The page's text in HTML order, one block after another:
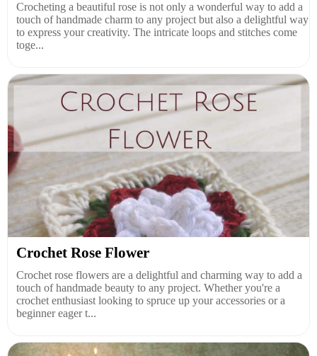
Crocheting a beautiful rose is not only a wonderful way to add a
touch of handmade charm to any project but also a delightful way
to express your creativity. The intricate loops and stitches come
toge...
Crochet Rose Flower
Crochet rose flowers are a delightful and charming way to add a
touch of handmade beauty to any project. Whether you're a
crochet enthusiast looking to spruce up your accessories or a
beginner eager t...